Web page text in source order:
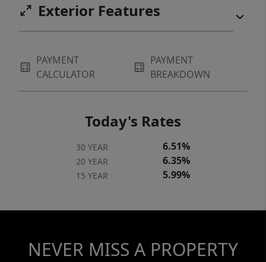
Exterior Features
PAYMENT
CALCULATOR
PAYMENT
BREAKDOWN
Today's Rates
30 YEAR 6.51%
20 YEAR 6.35%
15 YEAR 5.99%
NEVER MISS A PROPERTY